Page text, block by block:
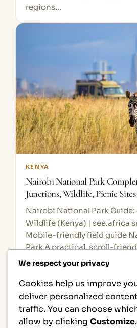
regions…
KENYA
Nairobi National Park
Junctions, Wildlife, Picnic
Nairobi National Park
Wildlife (Kenya) | see.africa
Mobile-friendly field guide
Park A practical, scroll-
wildlife, birds, and typical
2Next Page
We respect your privacy
Cookies help us improve
deliver personalized
traffic. You can choose
allow by clicking Customize